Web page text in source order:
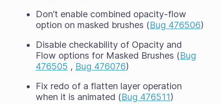
Don’t enable combined opacity-flow
option on masked brushes (Bug 476506)
Disable checkability of Opacity and
Flow options for Masked Brushes (Bug
476505 , Bug 476076)
Fix redo of a flatten layer operation
when it is animated (Bug 476511)